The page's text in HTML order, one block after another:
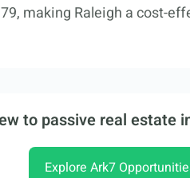
making Raleigh a cost-
to passive real estate
Explore Ark7